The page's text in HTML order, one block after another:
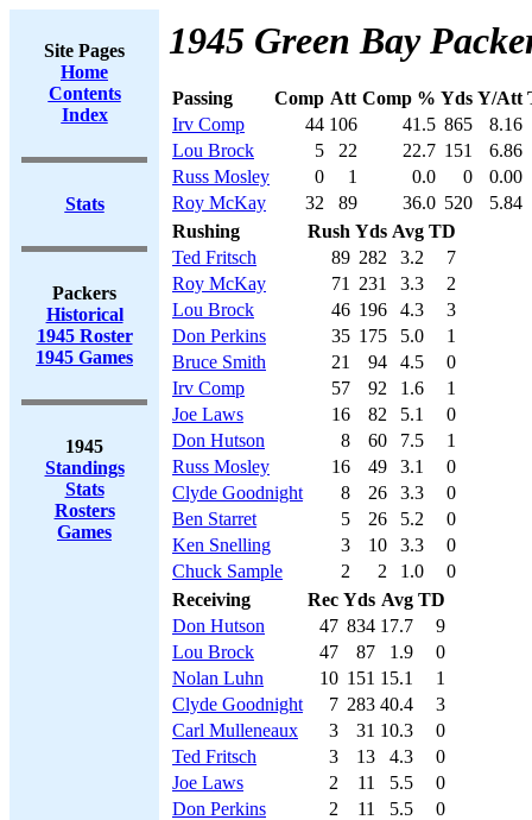
Site Pages
Home
Contents
Index
Stats
Packers
Historical
1945 Roster
1945 Games
1945
Standings
Stats
Rosters
Games
1945 Green Bay
Passing Comp Att Comp % Yds Y/Att
Irv Comp
44 106 41.5 865
8.16
Lou Brock
5 22 22.7 151
6.86
Russ Mosley
0 1 0.0 0
0.00
Roy McKay
32 89 36.0 520
5.84
Rushing
Rush Yds Avg TD
Ted Fritsch
89 282 3.2
7
Roy McKay
71 231 3.3
2
Lou Brock
46 196 4.3
3
Don Perkins
35 175 5.0
1
Bruce Smith
21 94 4.5
0
Irv Comp
57 92 1.6
1
Joe Laws
16 82 5.1
0
Don Hutson
8 60 7.5
1
Russ Mosley
16 49 3.1
0
Clyde Goodnight
8 26 3.3
0
Ben Starret
5 26 5.2
0
Ken Snelling
3 10 3.3
0
Chuck Sample
2 2 1.0
0
Receiving
Rec Yds Avg TD
Don Hutson
47 834 17.7
9
Lou Brock
47 87 1.9
0
Nolan Luhn
10 151 15.1
1
Clyde Goodnight
7 283 40.4
3
Carl Mulleneaux
3 31 10.3
0
Ted Fritsch
3 13 4.3
0
Joe Laws
2 11 5.5
0
Don Perkins
2 11 5.5
0